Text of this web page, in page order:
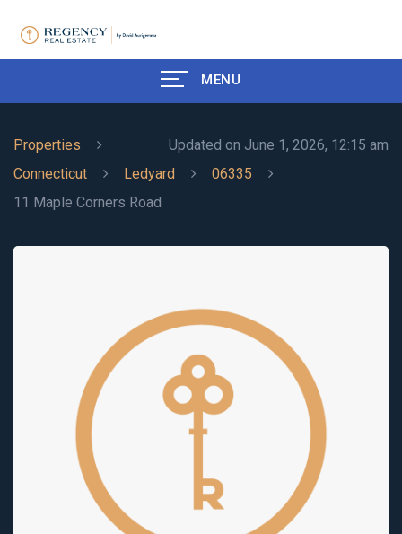
MENU
Updated on June 1, 2026, 12:15 am
Properties
Connecticut
Ledyard
06335
11 Maple Corners Road